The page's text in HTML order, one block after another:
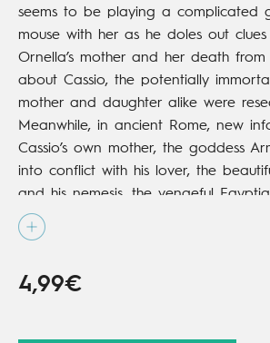
seems to be playing a complicated
mouse with her as he doles out
Ornella’s mother and her death
about Cassio, the potentially
mother and daughter alike were
Meanwhile, in ancient Rome, new
Cassio’s own mother, the goddess
into conflict with his lover, the
and his nemesis, the vengeful
4,99€